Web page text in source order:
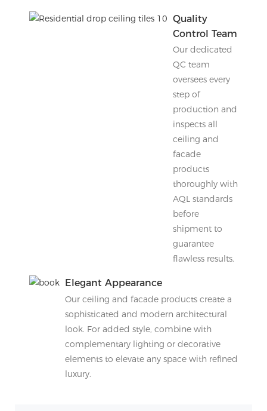
Quality
Control Team
Our dedicated
QC team
oversees every
step of
production and
inspects all
ceiling and
facade
products
thoroughly with
AQL standards
before
shipment to
guarantee
flawless results.
Elegant Appearance
Our ceiling and facade products create a
sophisticated and modern architectural
look. For added style, combine with
complementary lighting or decorative
elements to elevate any space with refined
luxury.